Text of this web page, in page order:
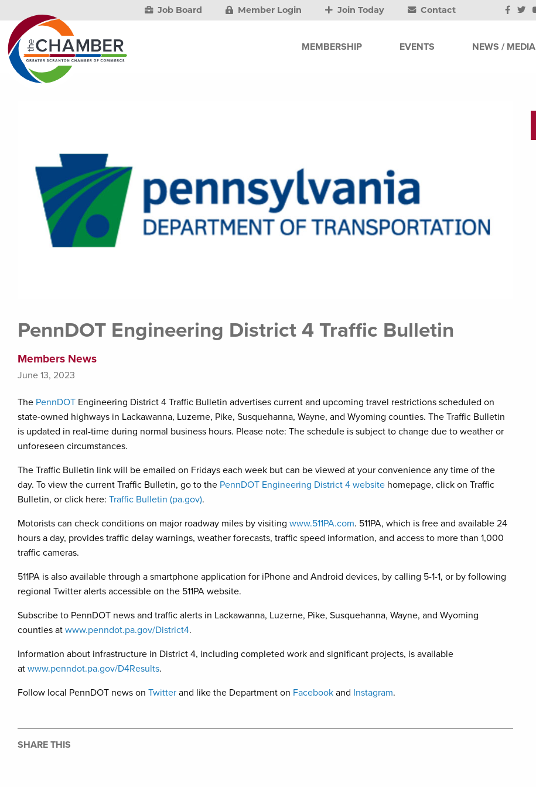
Job Board Member Login Join Today Contact
MEMBERSHIP EVENTS NEWS / MEDIA
PennDOT Engineering District 4 Traffic Bulletin
Members News
June 13, 2023
The PennDOT Engineering District 4 Traffic Bulletin advertises current and upcoming travel restrictions scheduled on
state-owned highways in Lackawanna, Luzerne, Pike, Susquehanna, Wayne, and Wyoming counties. The Traffic Bulletin
is updated in real-time during normal business hours. Please note: The schedule is subject to change due to weather or
unforeseen circumstances.
The Traffic Bulletin link will be emailed on Fridays each week but can be viewed at your convenience any time of the
day. To view the current Traffic Bulletin, go to the PennDOT Engineering District 4 website homepage, click on Traffic
Bulletin, or click here: Traffic Bulletin (pa.gov).
Motorists can check conditions on major roadway miles by visiting www.511PA.com. 511PA, which is free and available 24
hours a day, provides traffic delay warnings, weather forecasts, traffic speed information, and access to more than 1,000
traffic cameras.
511PA is also available through a smartphone application for iPhone and Android devices, by calling 5-1-1, or by following
regional Twitter alerts accessible on the 511PA website.
Subscribe to PennDOT news and traffic alerts in Lackawanna, Luzerne, Pike, Susquehanna, Wayne, and Wyoming
counties at www.penndot.pa.gov/District4.
Information about infrastructure in District 4, including completed work and significant projects, is available
at www.penndot.pa.gov/D4Results.
Follow local PennDOT news on Twitter and like the Department on Facebook and Instagram.
SHARE THIS